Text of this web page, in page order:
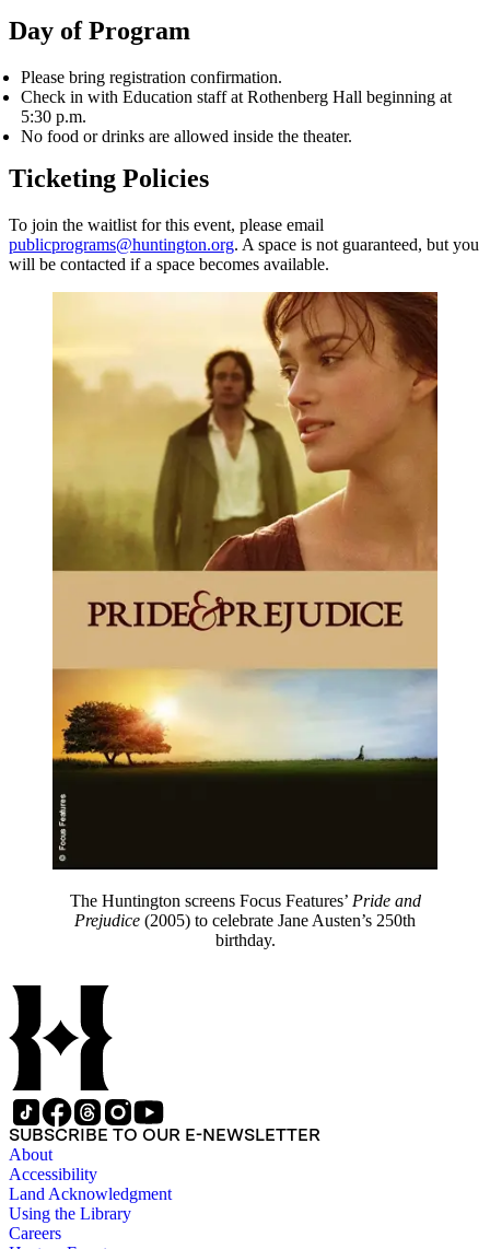
Day of Program
Please bring registration confirmation.
Check in with Education staff at Rothenberg Hall beginning at
5:30 p.m.
No food or drinks are allowed inside the theater.
Ticketing Policies
To join the waitlist for this event, please email
publicprograms@huntington.org. A space is not guaranteed, but you
will be contacted if a space becomes available.
The Huntington screens Focus Features’ Pride and
Prejudice (2005) to celebrate Jane Austen’s 250th
birthday.
SUBSCRIBE TO OUR E-NEWSLETTER
About
Accessibility
Land Acknowledgment
Using the Library
Careers